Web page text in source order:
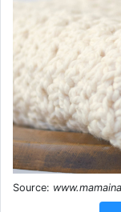
Source: